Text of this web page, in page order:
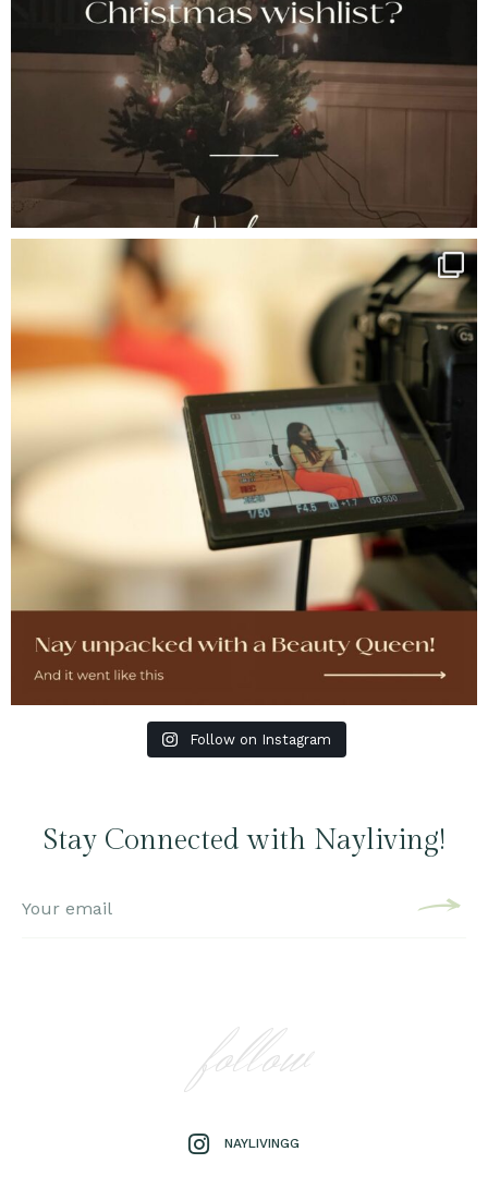
Follow on Instagram
Stay Connected with Nayliving!
follow
NAYLIVINGG